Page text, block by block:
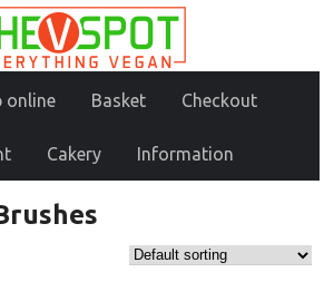
online Basket Checkout
Cakery Information